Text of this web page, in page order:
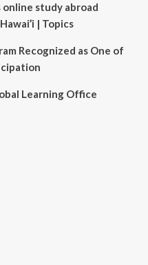
online study abroad
| Topics
Recognized as One of
Learning Office